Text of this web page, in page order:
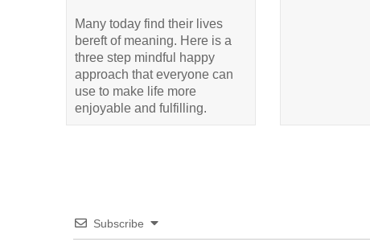
Many today find their lives
bereft of meaning. Here is a
three step mindful happy
approach that everyone can
use to make life more
enjoyable and fulfilling.
Subscribe